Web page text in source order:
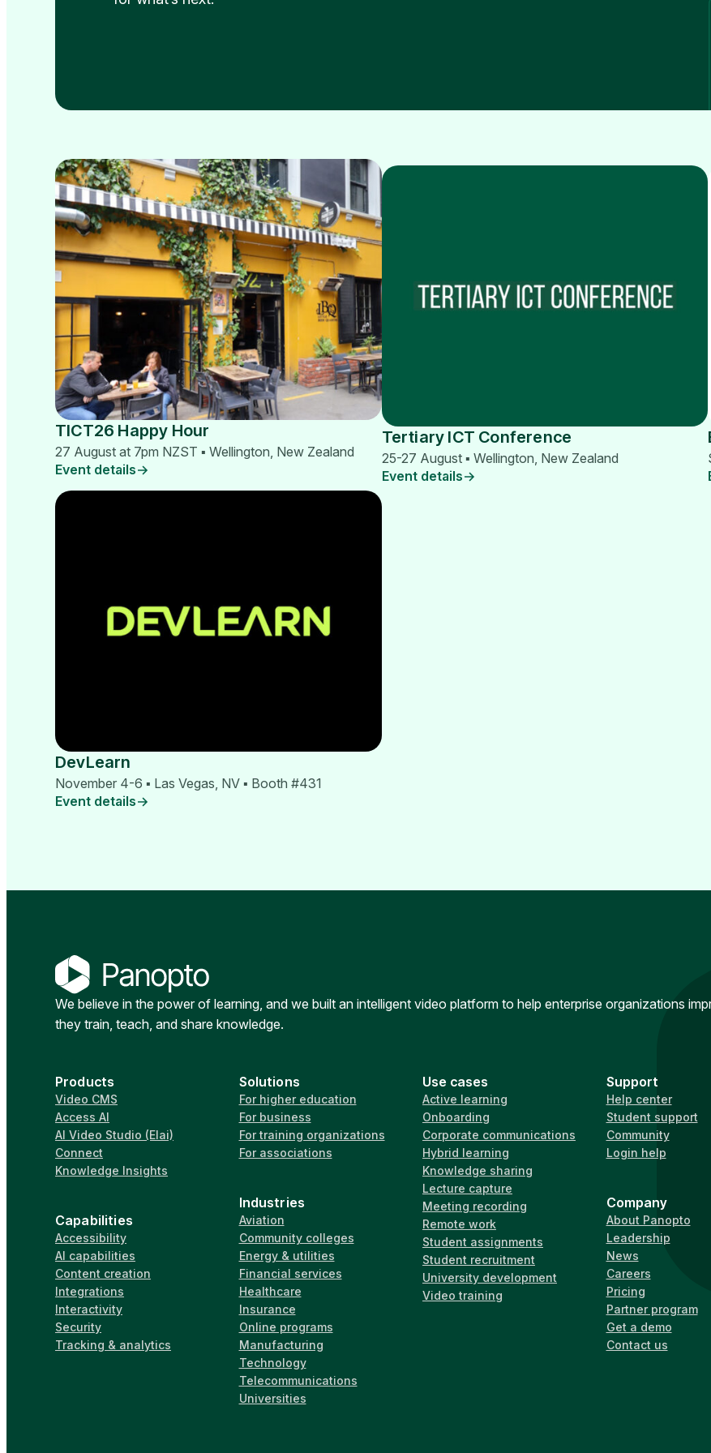
TICT26 Happy Hour
27 August at 7pm NZST ▪ Wellington, New Zealand
Event details
Tertiary ICT Conference
25-27 August ▪ Wellington, New Zealand
Event details
DevLearn
November 4-6 ▪ Las Vegas, NV ▪ Booth #431
Event details
We believe in the power of learning, and we built an intelligent video platform to help enterprise organizations
they train, teach, and share knowledge.
Products
Video CMS
Access AI
AI Video Studio (Elai)
Connect
Knowledge Insights
Capabilities
Accessibility
AI capabilities
Content creation
Integrations
Interactivity
Security
Tracking & analytics
Solutions
For higher education
For business
For training organizations
For associations
Industries
Aviation
Community colleges
Energy & utilities
Financial services
Healthcare
Insurance
Online programs
Manufacturing
Technology
Telecommunications
Universities
Use cases
Active learning
Onboarding
Corporate communications
Hybrid learning
Knowledge sharing
Lecture capture
Meeting recording
Remote work
Student assignments
Student recruitment
University development
Video training
Support
Help center
Student support
Community
Login help
Company
About Panopto
Leadership
News
Careers
Pricing
Partner program
Get a demo
Contact us